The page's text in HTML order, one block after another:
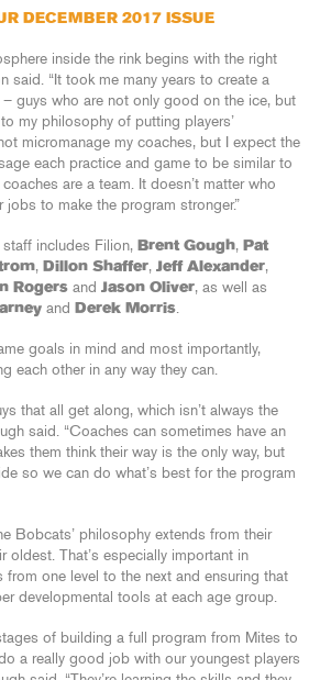
DECEMBER 2017 ISSUE
inside the rink begins with the right
said. “It took me many years to create a
guys who are not only good on the ice, but
my philosophy of putting players’
micromanage my coaches, but I expect the
each practice and game to be similar to
are a team. It doesn’t matter who
to make the program stronger.”
staff includes Filion, Brent Gough, Pat
, Dillon Shaffer, Jeff Alexander,
Rogers and Jason Oliver, as well as
and Derek Morris.
goals in mind and most importantly,
each other in any way they can.
that all get along, which isn’t always the
said. “Coaches can sometimes have an
them think their way is the only way, but
so we can do what’s best for the program
Bobcats’ philosophy extends from their
oldest. That’s especially important in
from one level to the next and ensuring that
developmental tools at each age group.
of building a full program from Mites to
a really good job with our youngest players